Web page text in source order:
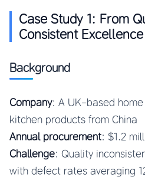
Case Study 1: From
Consistent Excellence
Background
Company: A UK-based
kitchen products from China
Annual procurement: $1.2
Challenge: Quality
with defect rates averaging